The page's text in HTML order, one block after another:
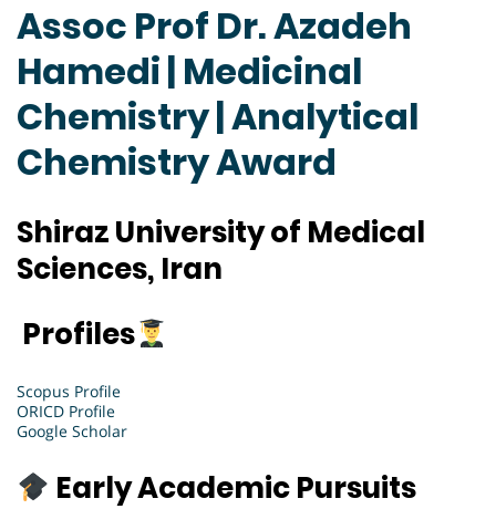
Assoc Prof Dr. Azadeh
Hamedi | Medicinal
Chemistry | Analytical
Chemistry Award
Shiraz University of Medical
Sciences, Iran
Profiles
Scopus Profile
ORICD Profile
Google Scholar
Early Academic Pursuits